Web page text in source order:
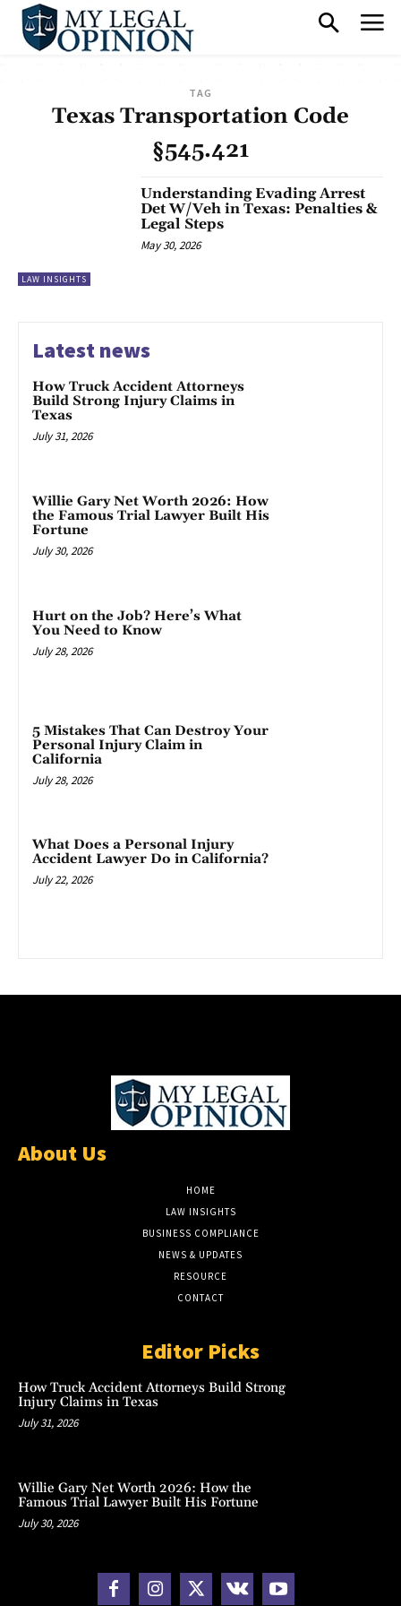
TAG
Texas Transportation Code
§545.421
LAW INSIGHTS
Understanding Evading Arrest
Det W/Veh in Texas: Penalties &
Legal Steps
May 30, 2026
Latest news
How Truck Accident Attorneys
Build Strong Injury Claims in
Texas
July 31, 2026
Willie Gary Net Worth 2026: How
the Famous Trial Lawyer Built His
Fortune
July 30, 2026
Hurt on the Job? Here’s What
You Need to Know
July 28, 2026
5 Mistakes That Can Destroy Your
Personal Injury Claim in
California
July 28, 2026
What Does a Personal Injury
Accident Lawyer Do in California?
July 22, 2026
About Us
HOME
LAW INSIGHTS
BUSINESS COMPLIANCE
NEWS & UPDATES
RESOURCE
CONTACT
Editor Picks
How Truck Accident Attorneys Build Strong
Injury Claims in Texas
July 31, 2026
Willie Gary Net Worth 2026: How the
Famous Trial Lawyer Built His Fortune
July 30, 2026